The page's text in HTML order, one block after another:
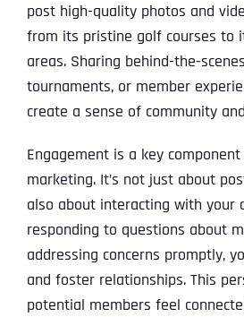
post high-quality photos and
from its pristine golf courses to
areas. Sharing behind-the-
tournaments, or member
create a sense of community
Engagement is a key
marketing. It’s not just about
also about interacting with your
responding to questions about
addressing concerns promptly,
and foster relationships. This
potential members feel